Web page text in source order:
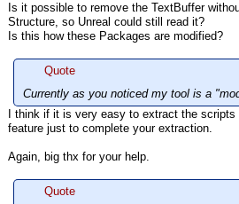
Is it possible to remove the TextBuffer
Structure, so Unreal could still read it?
Is this how these Packages are modified?
Quote
Currently as you noticed my tool is a
I think if it is very easy to extract the
feature just to complete your extraction.
Again, big thx for your help.
Quote